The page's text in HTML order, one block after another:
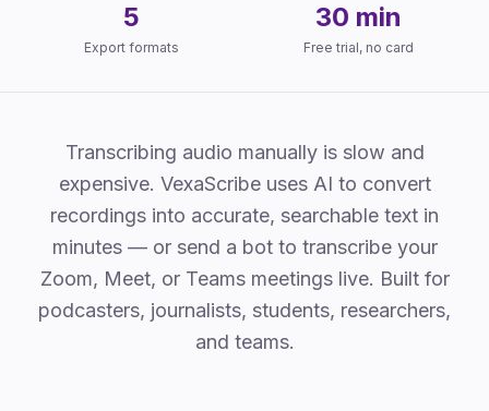
5
Export formats
30 min
Free trial, no card
Why VexaScribe
Transcribing audio manually is slow and
expensive. VexaScribe uses AI to convert
recordings into accurate, searchable text in
minutes — or send a bot to transcribe your
Zoom, Meet, or Teams meetings live. Built for
podcasters, journalists, students, researchers,
and teams.